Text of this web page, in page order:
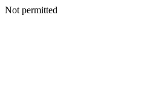
Not permitted